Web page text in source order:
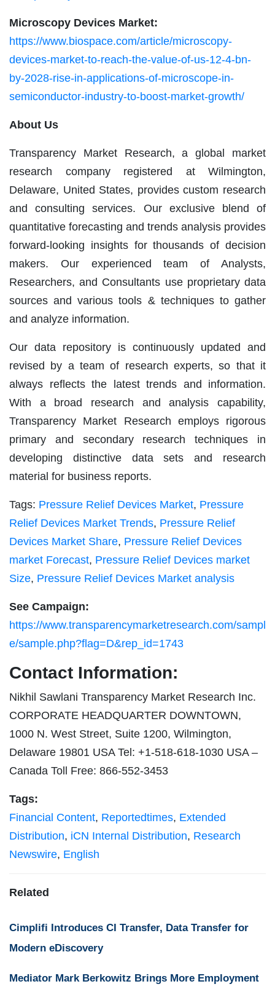
Microscopy Devices Market:
https://www.biospace.com/article/microscopy-
devices-market-to-reach-the-value-of-us-12-4-bn-
by-2028-rise-in-applications-of-microscope-in-
semiconductor-industry-to-boost-market-growth/
About Us
Transparency Market Research, a global market
research company registered at Wilmington,
Delaware, United States, provides custom research
and consulting services. Our exclusive blend of
quantitative forecasting and trends analysis provides
forward-looking insights for thousands of decision
makers. Our experienced team of Analysts,
Researchers, and Consultants use proprietary data
sources and various tools & techniques to gather
and analyze information.
Our data repository is continuously updated and
revised by a team of research experts, so that it
always reflects the latest trends and information.
With a broad research and analysis capability,
Transparency Market Research employs rigorous
primary and secondary research techniques in
developing distinctive data sets and research
material for business reports.
Tags: Pressure Relief Devices Market, Pressure
Relief Devices Market Trends, Pressure Relief
Devices Market Share, Pressure Relief Devices
market Forecast, Pressure Relief Devices market
Size, Pressure Relief Devices Market analysis
See Campaign:
https://www.transparencymarketresearch.com/sampl
e/sample.php?flag=D&rep_id=1743
Contact Information:
Nikhil Sawlani Transparency Market Research Inc.
CORPORATE HEADQUARTER DOWNTOWN,
1000 N. West Street, Suite 1200, Wilmington,
Delaware 19801 USA Tel: +1-518-618-1030 USA –
Canada Toll Free: 866-552-3453
Tags:
Financial Content, Reportedtimes, Extended
Distribution, iCN Internal Distribution, Research
Newswire, English
Related
Cimplifi Introduces CI Transfer, Data Transfer for
Modern eDiscovery
Mediator Mark Berkowitz Brings More Employment